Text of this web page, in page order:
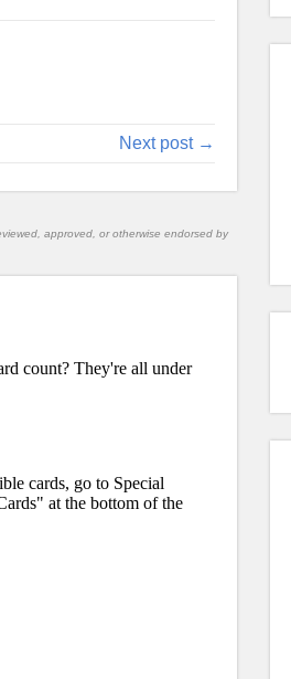
Next post →
approved, or otherwise endorsed by